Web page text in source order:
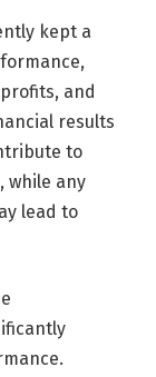
kept a
and
results
to
while any
lead to